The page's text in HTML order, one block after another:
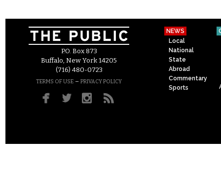
P.O. Box 873
Buffalo, New York 14205
(716) 480-0723
TERMS OF USE – PRIVACY POLICY
NEWS
Local
National
State
Abroad
Commentary
Sports